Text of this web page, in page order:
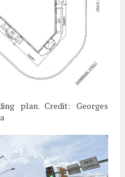
plan. Credit: Georges